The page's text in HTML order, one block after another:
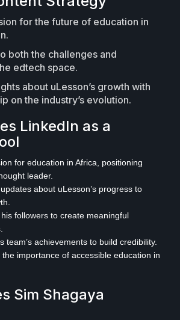
for the future of education in
both the challenges and
edtech space.
about uLesson’s growth with
on the industry’s evolution.
LinkedIn as a
for education in Africa, positioning
leader.
about uLesson’s progress to
followers to create meaningful
team’s achievements to build credibility.
importance of accessible education in
Sim Shagaya